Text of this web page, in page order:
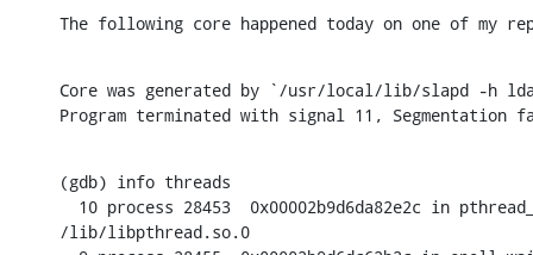
The following core happened today on one of my
Core was generated by `/usr/local/lib/slapd -h
Program terminated with signal 11, Segmentation
(gdb) info threads
10 process 28453  0x00002b9d6da82e2c in
/lib/libpthread.so.0